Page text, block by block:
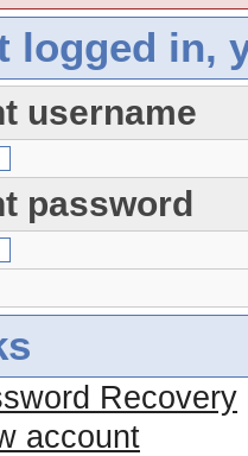
logged in,
username
password
Recovery
account